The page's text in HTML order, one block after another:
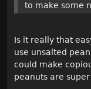
to make some
Is it really that
use unsalted
could make
peanuts are